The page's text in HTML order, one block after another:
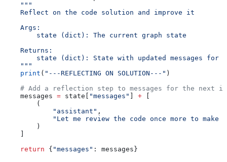
    """
    Reflect on the code solution and improve it
    Args:
        state (dict): The current graph state
    Returns:
state (dict): State with updated messages for
    """
    print
( "---REFLECTING ON SOLUTION---" )
# Add a reflection step to messages for the next
    messages
= state[ "messages" ] + [
        (
            "assistant"
,
"Let me review the code once more to make
        )
    ]
    return
{ "messages" : messages}